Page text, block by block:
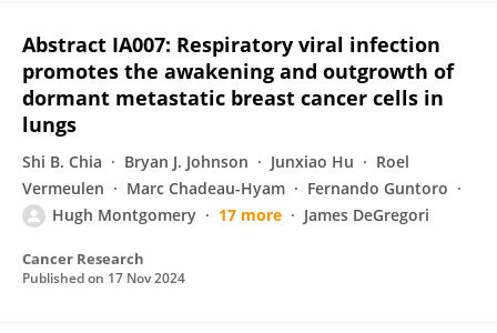
Abstract IA007: Respiratory viral infection
promotes the awakening and outgrowth of
dormant metastatic breast cancer cells in
lungs
Shi B. Chia Bryan J. Johnson Junxiao Hu
Roel
Vermeulen
Marc Chadeau-Hyam
Fernando Guntoro
Hugh Montgomery
17 more James DeGregori
Cancer Research
Published on 17 Nov 2024